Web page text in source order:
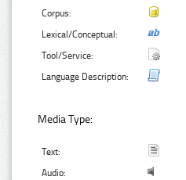
Corpus:
Lexical/Conceptual:
Tool/Service:
Language Description:
Media Type:
Text:
Audio: